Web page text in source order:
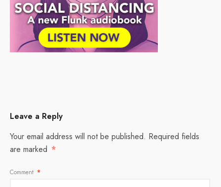
Leave a Reply
Your email address will not be published. Required fields
are marked *
Comment *